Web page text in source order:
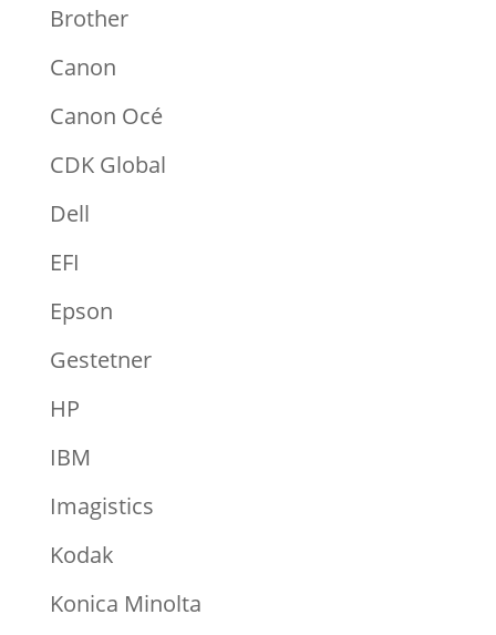
Brother
Canon
Canon Océ
CDK Global
Dell
EFI
Epson
Gestetner
HP
IBM
Imagistics
Kodak
Konica Minolta